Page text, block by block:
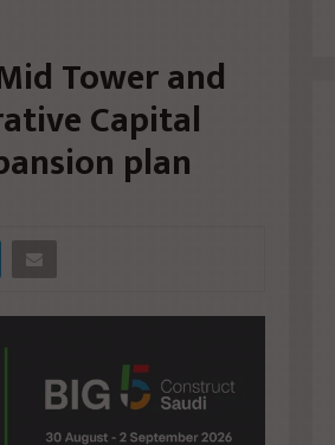
Tower and
Capital
plan